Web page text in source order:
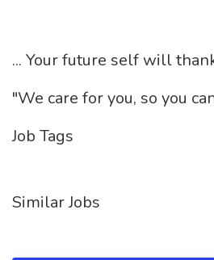
... Your future self will
"We care for you, so you
Job Tags
Similar Jobs